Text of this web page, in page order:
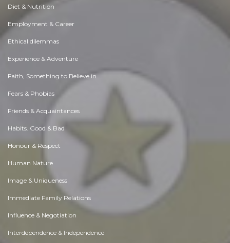
Diet & Nutrition
Employment & Career
Ethical dilemmas
Experience & Adventure
Faith, Something to Believe in
Fears & Phobias
Friends & Acquaintances
Habits. Good & Bad
Honour & Respect
Human Nature
Image & Uniqueness
Immediate Family Relations
Influence & Negotiation
Interdependence & Independence